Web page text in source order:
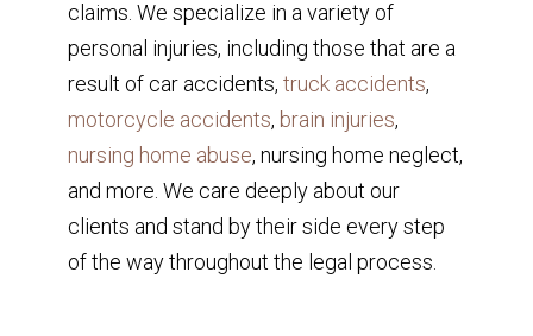
claims. We specialize in a variety of
personal injuries, including those that are a
result of car accidents, truck accidents,
motorcycle accidents, brain injuries,
nursing home abuse, nursing home neglect,
and more. We care deeply about our
clients and stand by their side every step
of the way throughout the legal process.